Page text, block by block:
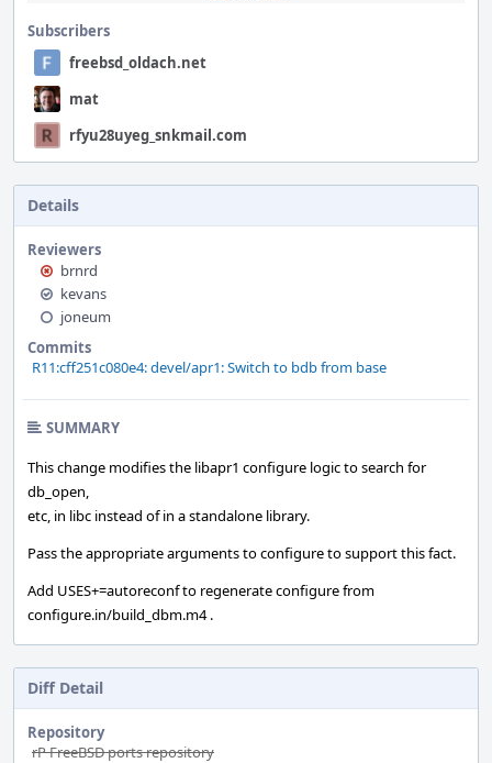
Subscribers
freebsd_oldach.net
mat
rfyu28uyeg_snkmail.com
Details
Reviewers
brnrd
kevans
joneum
Commits
R11:cff251c080e4: devel/apr1: Switch to bdb from base
SUMMARY
This change modifies the libapr1 configure logic to search for
db_open,
etc, in libc instead of in a standalone library.
Pass the appropriate arguments to configure to support this fact.
Add USES+=autoreconf to regenerate configure from
configure.in/build_dbm.m4 .
Diff Detail
Repository
rP FreeBSD ports repository